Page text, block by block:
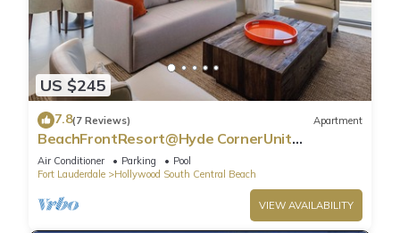
US $245
7.8(7 Reviews) Apartment
BeachFrontResort@Hyde CornerUnit
OceanView
Air Conditioner Parking
Pool
Fort Lauderdale
Hollywood South Central Beach
VIEW AVAILABILITY